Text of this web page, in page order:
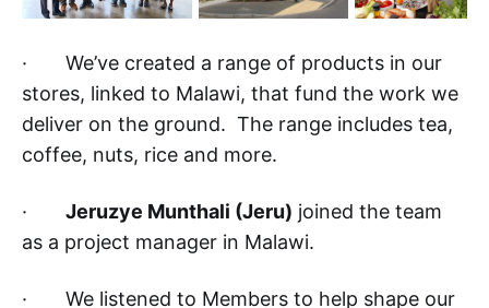
· We’ve created a range of products in our
stores, linked to Malawi, that fund the work we
deliver on the ground. The range includes tea,
coffee, nuts, rice and more.
· Jeruzye Munthali (Jeru) joined the team
as a project manager in Malawi.
· We listened to Members to help shape our